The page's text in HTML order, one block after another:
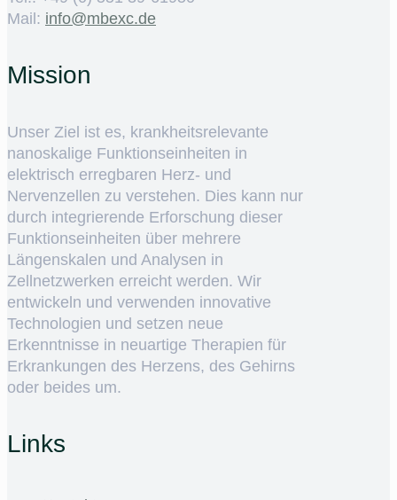
Mail: ed.cxebm@ofni
Mission
Unser Ziel ist es, krankheitsrelevante
nanoskalige Funktionseinheiten in
elektrisch erregbaren Herz- und
Nervenzellen zu verstehen. Dies kann nur
durch integrierende Erforschung dieser
Funktionseinheiten über mehrere
Längenskalen und Analysen in
Zellnetzwerken erreicht werden. Wir
entwickeln und verwenden innovative
Technologien und setzen neue
Erkenntnisse in neuartige Therapien für
Erkrankungen des Herzens, des Gehirns
oder beides um.
Links